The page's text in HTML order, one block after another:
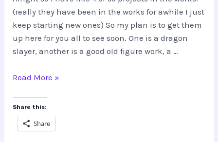
(really they have been in the works for awhile I just
keep starting new ones) So my plan is to get them
up here for you all to see soon. One is a dragon
slayer, another is a good old figure work, a …
Some
Coming!
Read More »
Share this:
Share